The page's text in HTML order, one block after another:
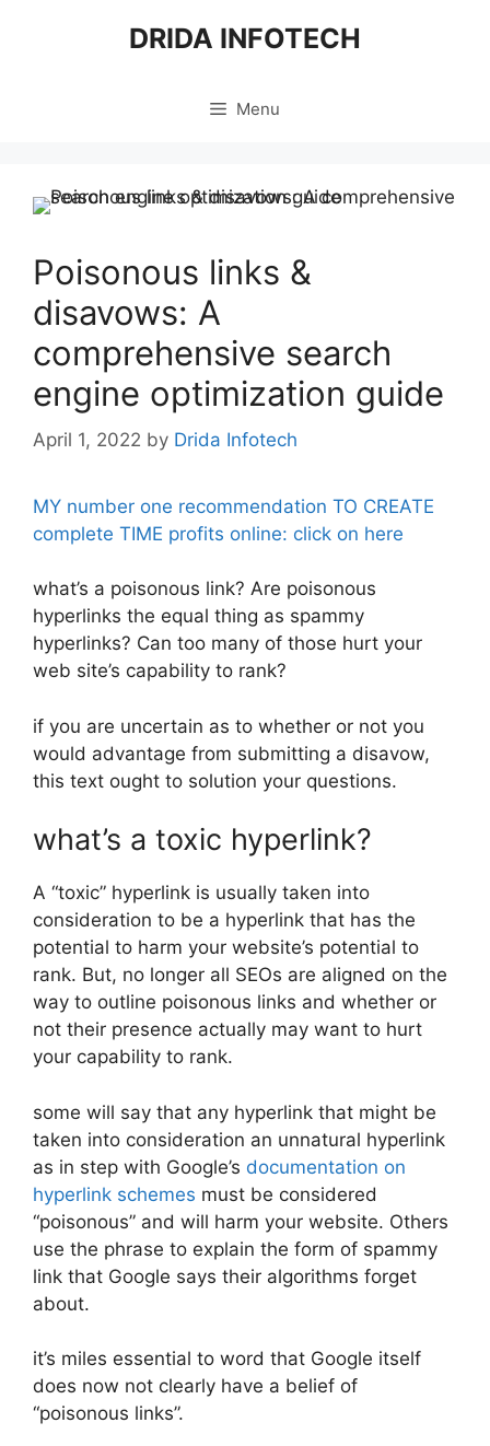
DRIDA INFOTECH
Menu
Poisonous links &
disavows: A
comprehensive search
engine optimization guide
April 1, 2022 by Drida Infotech
MY number one recommendation TO CREATE
complete TIME profits online: click on here
what’s a poisonous link? Are poisonous
hyperlinks the equal thing as spammy
hyperlinks? Can too many of those hurt your
web site’s capability to rank?
if you are uncertain as to whether or not you
would advantage from submitting a disavow,
this text ought to solution your questions.
what’s a toxic hyperlink?
A “toxic” hyperlink is usually taken into
consideration to be a hyperlink that has the
potential to harm your website’s potential to
rank. But, no longer all SEOs are aligned on the
way to outline poisonous links and whether or
not their presence actually may want to hurt
your capability to rank.
some will say that any hyperlink that might be
taken into consideration an unnatural hyperlink
as in step with Google’s documentation on
hyperlink schemes must be considered
“poisonous” and will harm your website. Others
use the phrase to explain the form of spammy
link that Google says their algorithms forget
about.
it’s miles essential to word that Google itself
does now not clearly have a belief of
“poisonous links”.